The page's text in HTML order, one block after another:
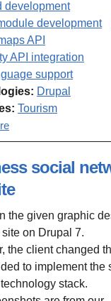
development
development
API
API integration
support
Drupal
Tourism
development
social
the given graphic
on Drupal 7.
the client changed
to implement the
stack.